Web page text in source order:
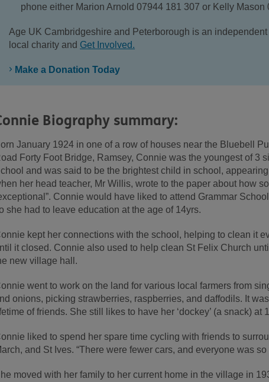
phone either Marion Arnold 07944 181 307 or Kelly Mason
Age UK Cambridgeshire and Peterborough is an
local charity and Get Involved.
Make a Donation Today
Biography summary:
January 1924 in one of a row of houses near the Bluebell
Forty Foot Bridge, Ramsey, Connie was the youngest of 3
and was said to be the brightest child in school,
her head teacher, Mr Willis, wrote to the paper about how
Connie would have liked to attend Grammar
she had to leave education at the age of 14yrs.
kept her connections with the school, helping to clean it
it closed. Connie also used to help clean St Felix Church
new village hall.
went to work on the land for various local farmers from
onions, picking strawberries, raspberries, and daffodils. It
of friends. She still likes to have her ‘dockey’ (a snack) at
liked to spend her spare time cycling with friends to
and St Ives. “There were fewer cars, and everyone was so
moved with her family to her current home in the village in